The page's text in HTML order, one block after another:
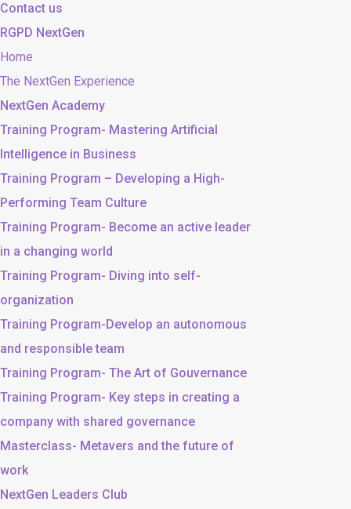
Contact us
RGPD NextGen
Home
The NextGen Experience
NextGen Academy
Training Program- Mastering Artificial
Intelligence in Business
Training Program – Developing a High-
Performing Team Culture
Training Program- Become an active leader
in a changing world
Training Program- Diving into self-
organization
Training Program-Develop an autonomous
and responsible team
Training Program- The Art of Gouvernance
Training Program- Key steps in creating a
company with shared governance
Masterclass- Metavers and the future of
work
NextGen Leaders Club